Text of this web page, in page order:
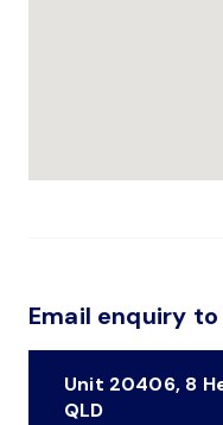
Email enquiry
Unit 20406, 8
QLD